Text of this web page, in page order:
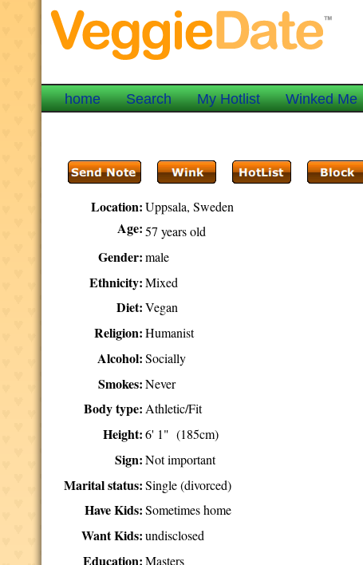
home Search My Hotlist Winked Me
Location: Uppsala, Sweden
Age: 57 years old
Gender: male
Ethnicity: Mixed
Diet: Vegan
Religion: Humanist
Alcohol: Socially
Smokes: Never
Body type: Athletic/Fit
Height: 6' 1" (185cm)
Sign: Not important
Marital status: Single (divorced)
Have Kids: Sometimes home
Want Kids: undisclosed
Education: Masters